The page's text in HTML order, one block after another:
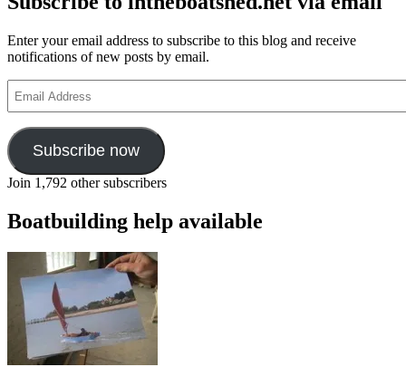
Enter your email address to subscribe to this blog and receive
notifications of new posts by email.
Address
Subscribe now
Join 1,792 other subscribers
Boatbuilding help available